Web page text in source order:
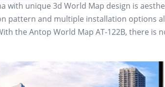
with unique 3d World Map design is
pattern and multiple installation options
the Antop World Map AT-122B, there is